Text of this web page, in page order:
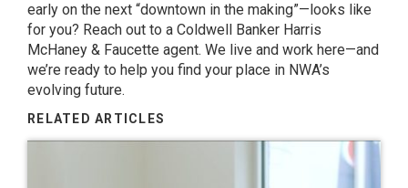
early on the next “downtown in the making”—looks like
for you? Reach out to a Coldwell Banker Harris
McHaney & Faucette agent. We live and work here—and
we’re ready to help you find your place in NWA’s
evolving future.
RELATED ARTICLES